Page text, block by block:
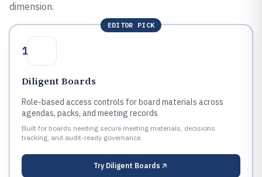
dimension.
EDITOR PICK
1
Diligent Boards
Role-based access controls for board materials across
agendas, packs, and meeting records
Built for boards needing secure meeting materials, decisions
tracking, and audit-ready governance.
Try Diligent Boards